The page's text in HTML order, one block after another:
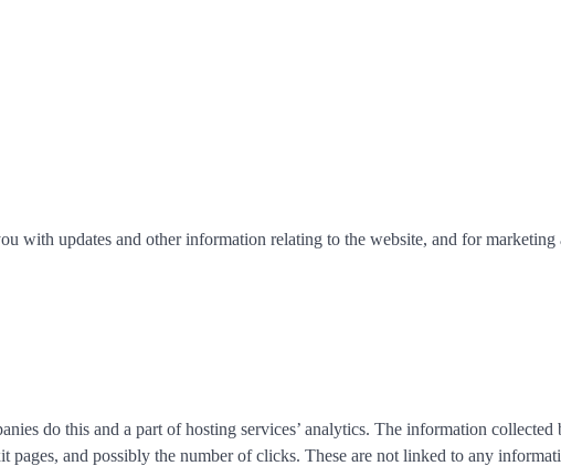
with updates and other information relating to the website, and for marketing
do this and a part of hosting services’ analytics. The information collected
and possibly the number of clicks. These are not linked to any